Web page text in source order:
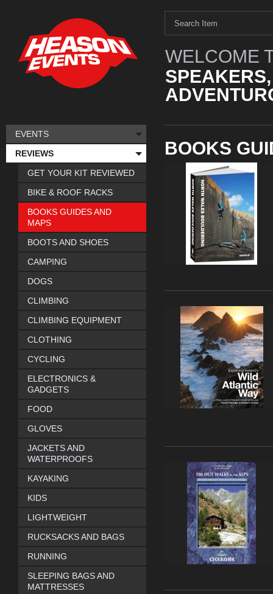
WELCOME
BOOKS
EVENTS
REVIEWS
GET YOUR KIT REVIEWED
BIKE & ROOF RACKS
BOOKS GUIDES AND
MAPS
BOOTS AND SHOES
CAMPING
DOGS
CLIMBING
CLIMBING EQUIPMENT
CLOTHING
CYCLING
ELECTRONICS &
GADGETS
FOOD
GLOVES
JACKETS AND
WATERPROOFS
KAYAKING
KIDS
LIGHTWEIGHT
RUCKSACKS AND BAGS
RUNNING
SLEEPING BAGS AND
MATTRESSES